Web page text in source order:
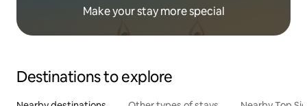
Make your stay more special
Destinations to explore